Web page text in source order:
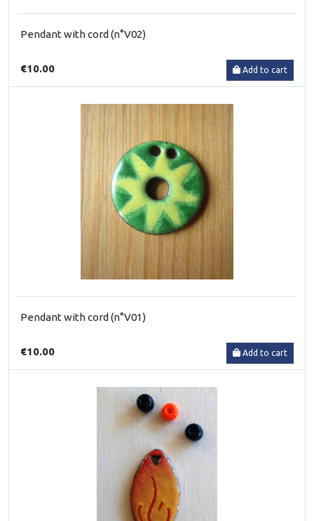
Pendant with cord (n°V02)
€10.00 Add to cart
Pendant with cord (n°V01)
€10.00 Add to cart